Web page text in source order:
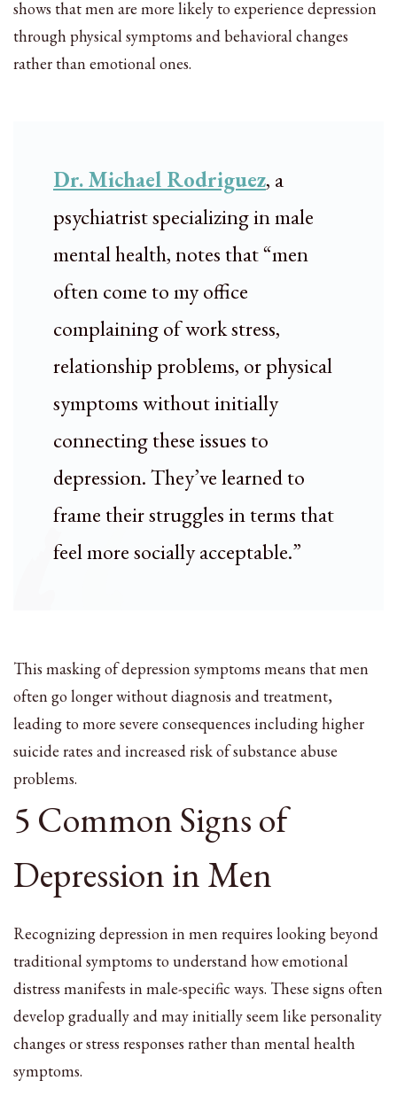
shows that men are more likely to experience depression
through physical symptoms and behavioral changes
rather than emotional ones.
Dr. Michael Rodriguez, a
psychiatrist specializing in male
mental health, notes that “men
often come to my office
complaining of work stress,
relationship problems, or physical
symptoms without initially
connecting these issues to
depression. They’ve learned to
frame their struggles in terms that
feel more socially acceptable.”
This masking of depression symptoms means that men
often go longer without diagnosis and treatment,
leading to more severe consequences including higher
suicide rates and increased risk of substance abuse
problems.
5 Common Signs of
Depression in Men
Recognizing depression in men requires looking beyond
traditional symptoms to understand how emotional
distress manifests in male-specific ways. These signs often
develop gradually and may initially seem like personality
changes or stress responses rather than mental health
symptoms.